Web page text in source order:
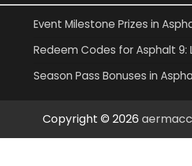
Event Milestone Prizes in
Redeem Codes for Asphalt 9:
Season Pass Bonuses in
Copyright © 2026